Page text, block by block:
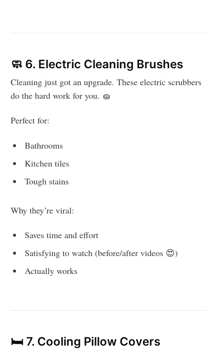
🧼 6. Electric Cleaning Brushes
Cleaning just got an upgrade. These electric scrubbers
do the hard work for you. 🧽
Perfect for:
Bathrooms
Kitchen tiles
Tough stains
Why they’re viral:
Saves time and effort
Satisfying to watch (before/after videos 😍)
Actually works
🛏️ 7. Cooling Pillow Covers